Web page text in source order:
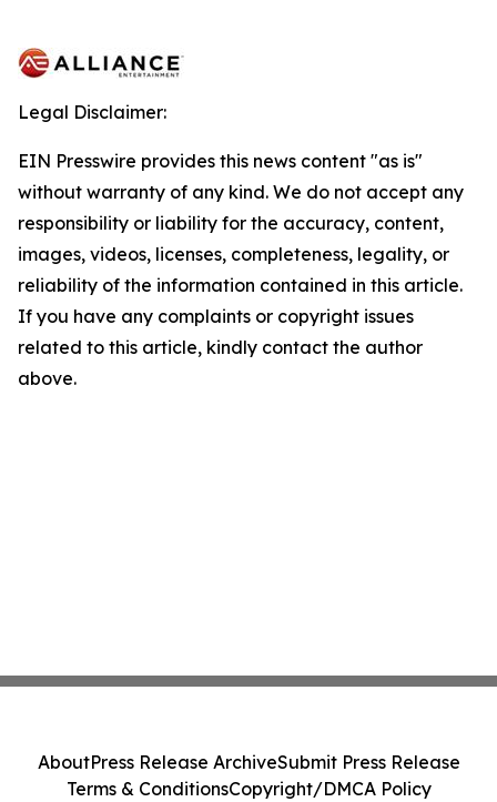
Legal Disclaimer:
EIN Presswire provides this news content "as is"
without warranty of any kind. We do not accept any
responsibility or liability for the accuracy, content,
images, videos, licenses, completeness, legality, or
reliability of the information contained in this article.
If you have any complaints or copyright issues
related to this article, kindly contact the author
above.
AboutPress Release ArchiveSubmit Press Release
Terms & ConditionsCopyright/DMCA Policy